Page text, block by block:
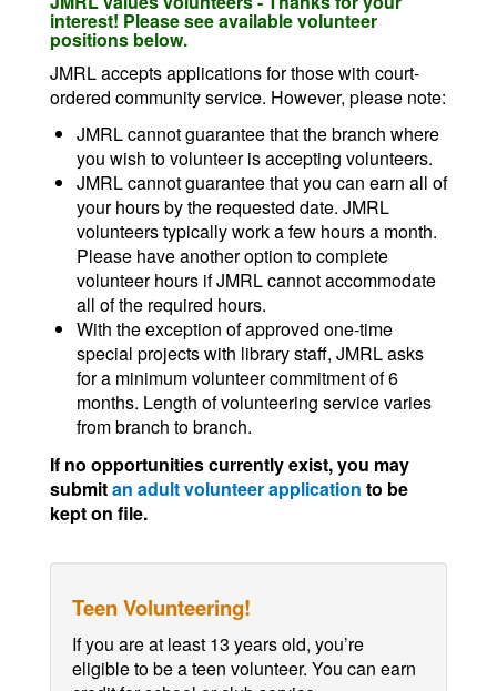
interest! Please see available volunteer
positions below.
JMRL accepts applications for those with court-
ordered community service. However, please note:
JMRL cannot guarantee that the branch where
you wish to volunteer is accepting volunteers.
JMRL cannot guarantee that you can earn all of
your hours by the requested date. JMRL
volunteers typically work a few hours a month.
Please have another option to complete
volunteer hours if JMRL cannot accommodate
all of the required hours.
With the exception of approved one-time
special projects with library staff, JMRL asks
for a minimum volunteer commitment of 6
months. Length of volunteering service varies
from branch to branch.
If no opportunities currently exist, you may
submitan adult volunteer application to be
kept on file.
Teen Volunteering!
If you are at least 13 years old, you’re
eligible to be a teen volunteer. You can earn